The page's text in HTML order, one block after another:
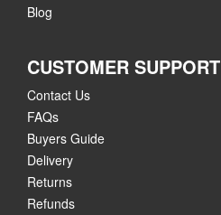
Blog
CUSTOMER SUPPORT
Contact Us
FAQs
Buyers Guide
Delivery
Returns
Refunds